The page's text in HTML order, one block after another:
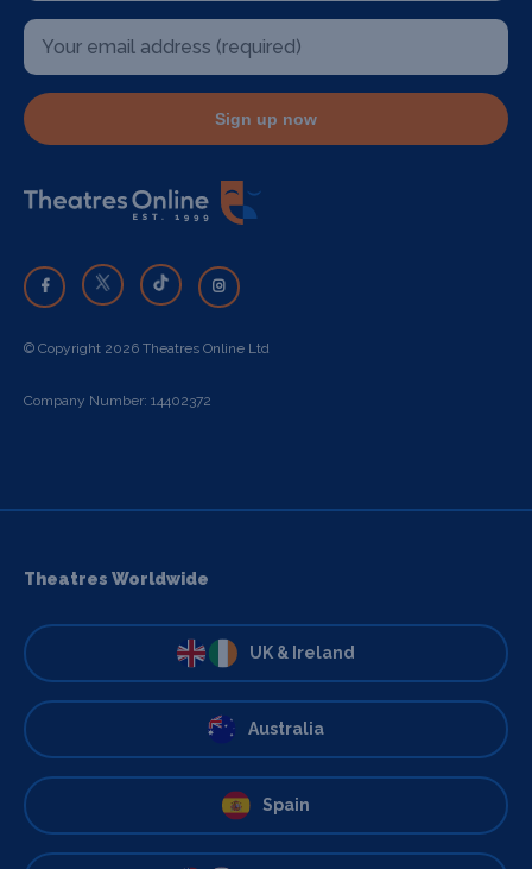
Sign up now
© Copyright 2026 Theatres Online Ltd
Company Number: 14402372
Theatres Worldwide
UK & Ireland
Australia
Spain